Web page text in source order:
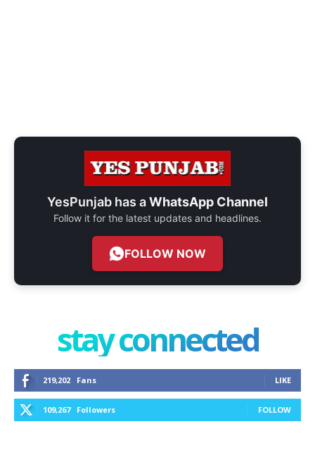
YesPunjab has aWhatsApp Channel
Follow it for the latest updates and headlines.
FOLLOW NOW
stay connected
219,202 Fans LIKE
109,267 Followers FOLLOW